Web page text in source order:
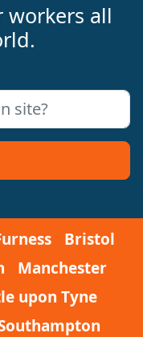
workers all
Bristol
Manchester
upon Tyne